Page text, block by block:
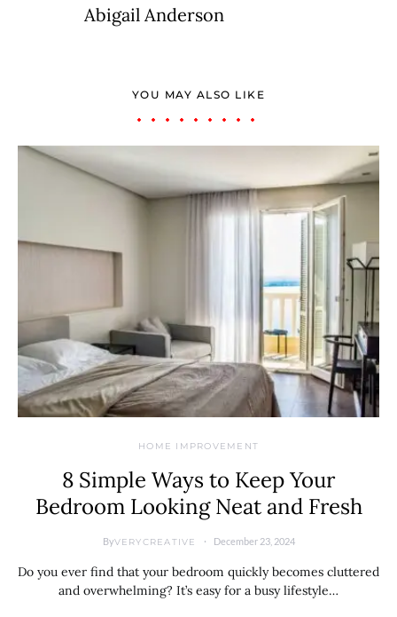
Abigail Anderson
YOU MAY ALSO LIKE
HOME IMPROVEMENT
8 Simple Ways to Keep Your
Bedroom Looking Neat and Fresh
ByVERYCREATIVE December 23, 2024
Do you ever find that your bedroom quickly becomes cluttered
and overwhelming? It’s easy for a busy lifestyle…